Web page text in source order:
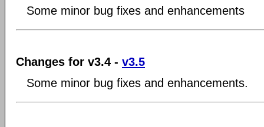
Some minor bug fixes and enhancements
Changes for v3.4 - v3.5
Some minor bug fixes and enhancements.